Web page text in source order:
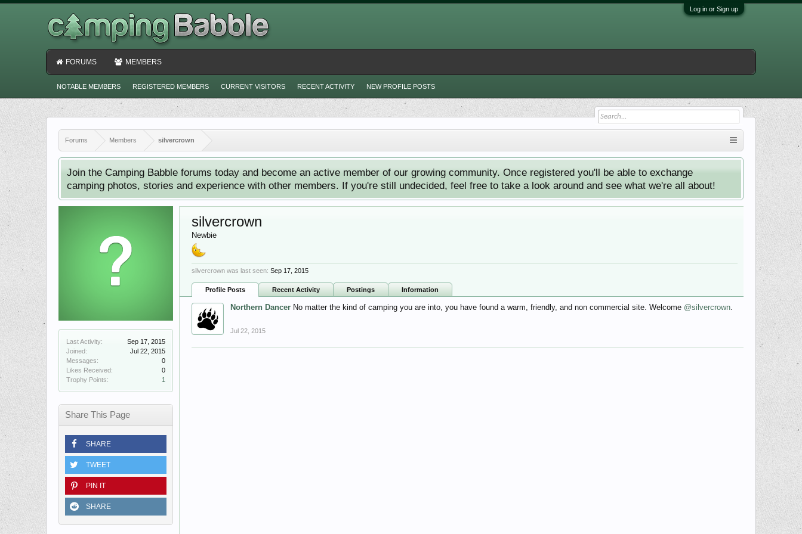
Log in or Sign up
Forums Members silvercrown
Join the Camping Babble forums today and become an active member of our growing community. Once registered you'll be able to exchange
camping photos, stories and experience with other members. If you're still undecided, feel free to take a look around and see what we're all about!
Last Activity:
Sep 17, 2015
Joined:
Jul 22, 2015
Messages:
0
Likes Received:
0
Trophy Points:
1
Share This Page
SHARE
TWEET
PIN IT
SHARE
silvercrown
Newbie
silvercrown was last seen: Sep 17, 2015
Profile Posts Recent Activity Postings Information
Northern Dancer No matter the kind of camping you are into, you have found a warm, friendly, and non commercial site. Welcome @silvercrown.
Jul 22, 2015
FORUMS MEMBERS
NOTABLE MEMBERS REGISTERED MEMBERS CURRENT VISITORS RECENT ACTIVITY NEW PROFILE POSTS